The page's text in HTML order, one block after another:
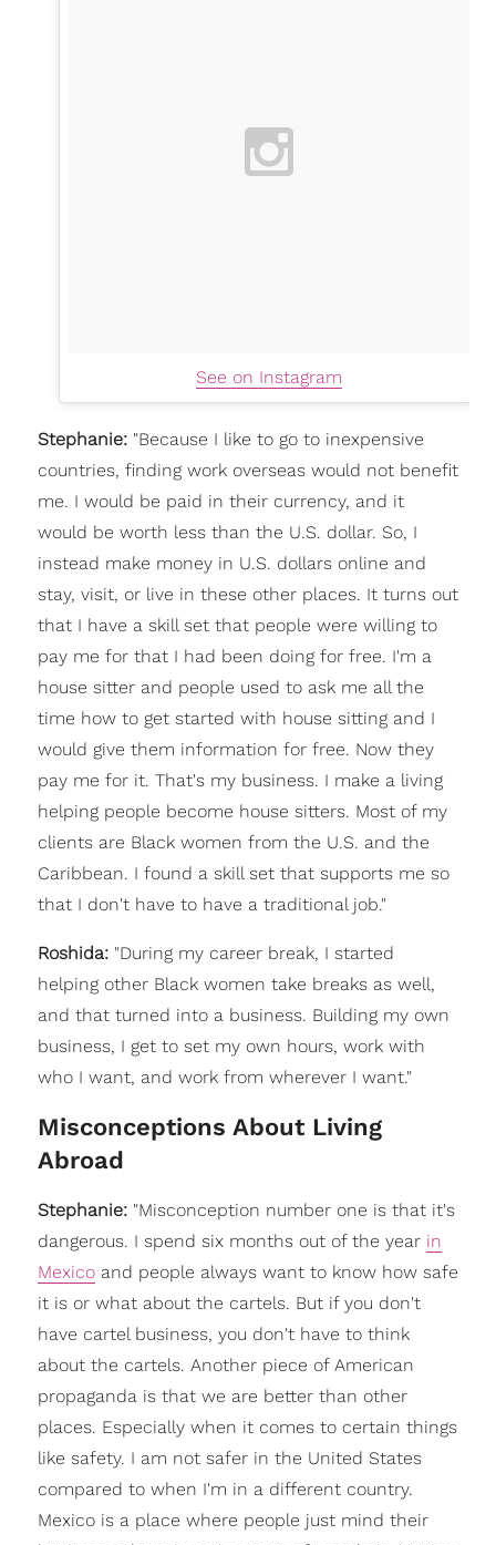
See on Instagram
Stephanie: "Because I like to go to inexpensive
countries, finding work overseas would not benefit
me. I would be paid in their currency, and it
would be worth less than the U.S. dollar. So, I
instead make money in U.S. dollars online and
stay, visit, or live in these other places. It turns out
that I have a skill set that people were willing to
pay me for that I had been doing for free. I'm a
house sitter and people used to ask me all the
time how to get started with house sitting and I
would give them information for free. Now they
pay me for it. That's my business. I make a living
helping people become house sitters. Most of my
clients are Black women from the U.S. and the
Caribbean. I found a skill set that supports me so
that I don't have to have a traditional job."
Roshida:"During my career break, I started
helping other Black women take breaks as well,
and that turned into a business. Building my own
business, I get to set my own hours, work with
who I want, and work from wherever I want."
Misconceptions About Living
Abroad
Stephanie: "Misconception number one is that it's
dangerous. I spend six months out of the year in
Mexicoand people always want to know how safe
it is or what about the cartels. But if you don't
have cartel business, you don't have to think
about the cartels. Another piece of American
propaganda is that we are better than other
places. Especially when it comes to certain things
like safety. I am not safer in the United States
compared to when I'm in a different country.
Mexico is a place where people just mind their